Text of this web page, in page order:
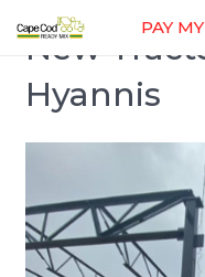
PAY
New
Hyannis